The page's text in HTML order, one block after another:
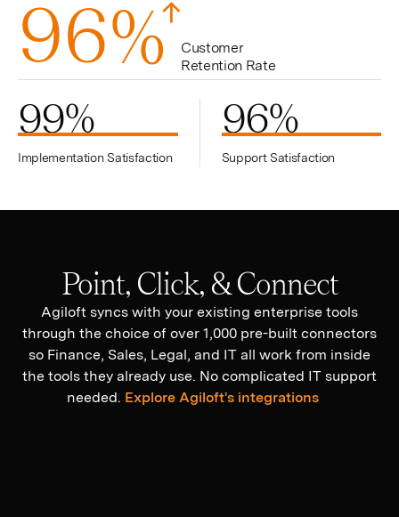
96%
Customer
Retention Rate
99%
Implementation Satisfaction
96%
Support Satisfaction
Point, Click, & Connect
Agiloft syncs with your existing enterprise tools
through the choice of over 1,000 pre-built connectors
so Finance, Sales, Legal, and IT all work from inside
the tools they already use. No complicated IT support
needed. Explore Agiloft's integrations